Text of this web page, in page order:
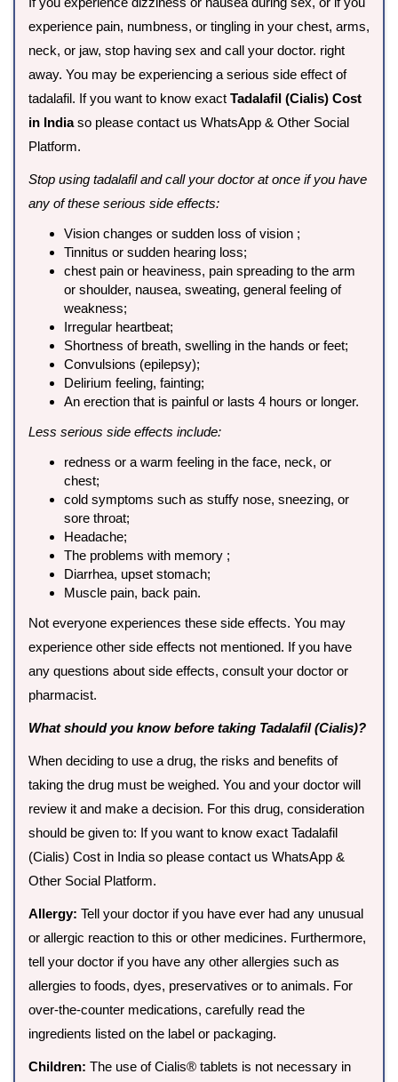
experience pain, numbness, or tingling in your chest, arms,
neck, or jaw, stop having sex and call your doctor. right
away. You may be experiencing a serious side effect of
tadalafil. If you want to know exact Tadalafil (Cialis) Cost
in Indiaso please contact us WhatsApp & Other Social
Platform.
Stop using tadalafil and call your doctor at once if you have
any of these serious side effects:
Vision changes or sudden loss of vision ;
Tinnitus or sudden hearing loss;
chest pain or heaviness, pain spreading to the arm
or shoulder, nausea, sweating, general feeling of
weakness;
Irregular heartbeat;
Shortness of breath, swelling in the hands or feet;
Convulsions (epilepsy);
Delirium feeling, fainting;
An erection that is painful or lasts 4 hours or longer.
Less serious side effects include:
redness or a warm feeling in the face, neck, or
chest;
cold symptoms such as stuffy nose, sneezing, or
sore throat;
Headache;
The problems with memory ;
Diarrhea, upset stomach;
Muscle pain, back pain.
Not everyone experiences these side effects. You may
experience other side effects not mentioned. If you have
any questions about side effects, consult your doctor or
pharmacist.
What should you know before taking Tadalafil (Cialis)?
When deciding to use a drug, the risks and benefits of
taking the drug must be weighed. You and your doctor will
review it and make a decision. For this drug, consideration
should be given to: If you want to know exact Tadalafil
(Cialis) Cost in India so please contact us WhatsApp &
Other Social Platform.
Allergy: Tell your doctor if you have ever had any unusual
or allergic reaction to this or other medicines. Furthermore,
tell your doctor if you have any other allergies such as
allergies to foods, dyes, preservatives or to animals. For
over-the-counter medications, carefully read the
ingredients listed on the label or packaging.
Children: The use of Cialis® tablets is not necessary in